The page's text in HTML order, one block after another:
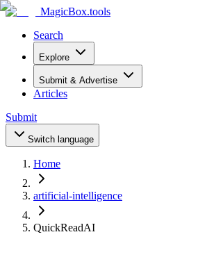
MagicBox.tools
Search
Explore
Submit & Advertise
Articles
Submit
Switch language
Home
artificial-intelligence
QuickReadAI